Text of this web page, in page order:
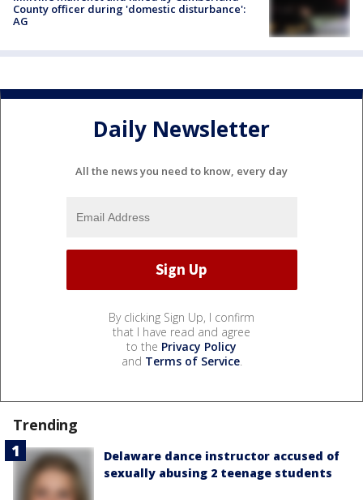
County officer during 'domestic disturbance':
AG
Daily Newsletter
All the news you need to know, every day
By clicking Sign Up, I confirm
that I have read and agree
to the Privacy Policy
and Terms of Service.
Trending
Delaware dance instructor accused of
sexually abusing 2 teenage students